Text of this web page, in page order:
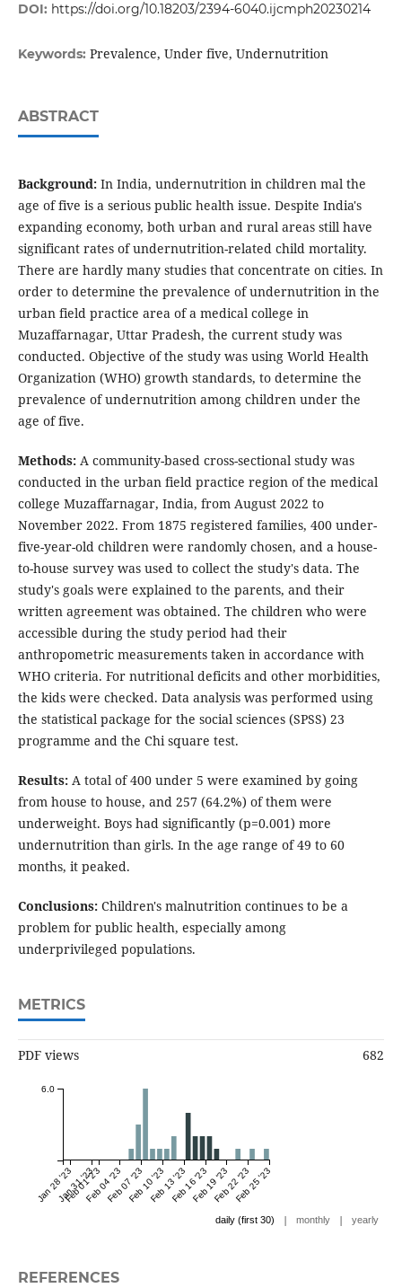
DOI: https://doi.org/10.18203/2394-6040.ijcmph20230214
Keywords: Prevalence, Under five, Undernutrition
ABSTRACT
Background:In India, undernutrition in children mal the
age of five is a serious public health issue. Despite India's
expanding economy, both urban and rural areas still have
significant rates of undernutrition-related child mortality.
There are hardly many studies that concentrate on cities. In
order to determine the prevalence of undernutrition in the
urban field practice area of a medical college in
Muzaffarnagar, Uttar Pradesh, the current study was
conducted. Objective of the study was using World Health
Organization (WHO) growth standards, to determine the
prevalence of undernutrition among children under the
age of five.
Methods:A community-based cross-sectional study was
conducted in the urban field practice region of the medical
college Muzaffarnagar, India, from August 2022 to
November 2022. From 1875 registered families, 400 under-
five-year-old children were randomly chosen, and a house-
to-house survey was used to collect the study's data. The
study's goals were explained to the parents, and their
written agreement was obtained. The children who were
accessible during the study period had their
anthropometric measurements taken in accordance with
WHO criteria. For nutritional deficits and other morbidities,
the kids were checked. Data analysis was performed using
the statistical package for the social sciences (SPSS) 23
programme and the Chi square test.
Results:A total of 400 under 5 were examined by going
from house to house, and 257 (64.2%) of them were
underweight. Boys had significantly (p=0.001) more
undernutrition than girls. In the age range of 49 to 60
months, it peaked.
Conclusions:Children's malnutrition continues to be a
problem for public health, especially among
underprivileged populations.
METRICS
PDF views 682
Jan 28 '23Jan 31 '23
Feb 01 '23Feb 04 '23Feb 07 '23Feb 10 '23Feb 13 '23Feb 16 '23Feb 19 '23Feb 22 '23Feb 25 '23
6.0
daily (first 30) | monthly | yearly
REFERENCES